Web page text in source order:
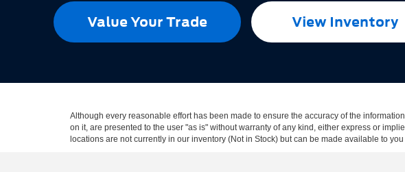
Value Your Trade View Inventory
Although every reasonable effort has been made to ensure the accuracy of the
on it, are presented to the user "as is" without warranty of any kind, either express or
locations are not currently in our inventory (Not in Stock) but can be made available to